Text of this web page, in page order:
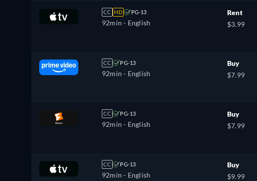
CC HD PG-13
92min - English
Rent
$3.99
CC PG-13
92min - English
Buy
$7.99
CC PG-13
92min - English
Buy
$7.99
CC PG-13
92min - English
Buy
$9.99